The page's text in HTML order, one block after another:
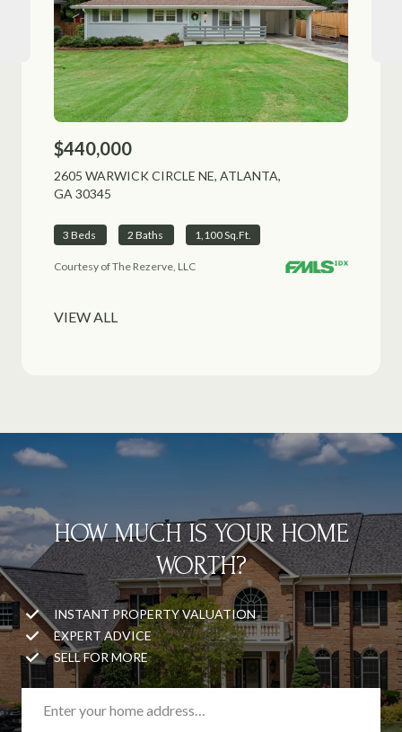
$440,000
2605 WARWICK CIRCLE NE, ATLANTA,
GA 30345
3 Beds 2 Baths 1,100 Sq.Ft.
Courtesy of The Rezerve, LLC
VIEW ALL
HOW MUCH IS YOUR HOME
WORTH?
INSTANT PROPERTY VALUATION
EXPERT ADVICE
SELL FOR MORE